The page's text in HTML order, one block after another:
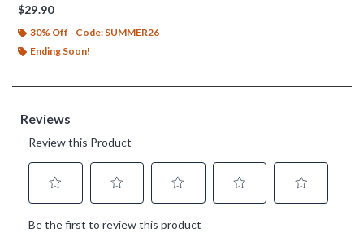
$29.90
30% Off - Code: SUMMER26
Ending Soon!